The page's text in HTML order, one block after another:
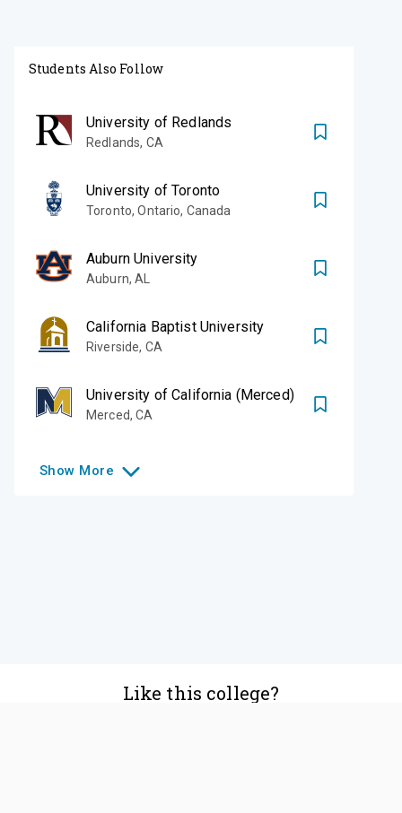
Students Also Follow
University of Redlands
Redlands, CA
University of Toronto
Toronto,Ontario, Canada
Auburn University
Auburn,AL
California Baptist University
Riverside, CA
University of California (Merced)
Merced,CA
Show More
Like this college?